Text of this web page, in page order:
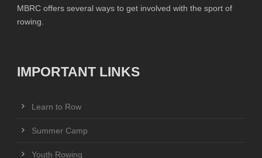
MBRC offers several ways to get involved with the sport of
rowing.
IMPORTANT LINKS
Learn to Row
Summer Camp
Youth Rowing